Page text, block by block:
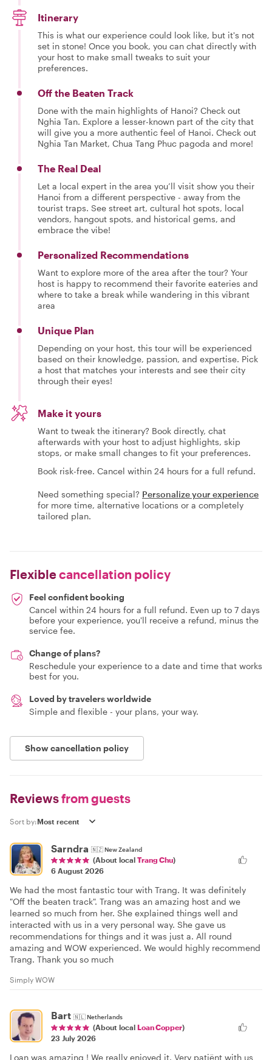
Itinerary
This is what our experience could look like, but it's not
set in stone! Once you book, you can chat directly with
your host to make small tweaks to suit your
preferences.
Off the Beaten Track
Done with the main highlights of Hanoi? Check out
Nghia Tan. Explore a lesser-known part of the city that
will give you a more authentic feel of Hanoi. Check out
Nghia Tan Market, Chua Tang Phuc pagoda and more!
The Real Deal
Let a local expert in the area you’ll visit show you their
Hanoi from a different perspective - away from the
tourist traps. See street art, cultural hot spots, local
vendors, hangout spots, and historical gems, and
embrace the vibe!
Personalized Recommendations
Want to explore more of the area after the tour? Your
host is happy to recommend their favorite eateries and
where to take a break while wandering in this vibrant
area
Unique Plan
Depending on your host, this tour will be experienced
based on their knowledge, passion, and expertise. Pick
a host that matches your interests and see their city
through their eyes!
Make it yours
Want to tweak the itinerary? Book directly, chat
afterwards with your host to adjust highlights, skip
stops, or make small changes to fit your preferences.
Book risk-free. Cancel within 24 hours for a full refund.
Need something special? Personalize your experience
for more time, alternative locations or a completely
tailored plan.
Flexiblecancellation policy
Feel confident booking
Cancel within 24 hours for a full refund. Even up to 7 days
before your experience, you'll receive a refund, minus the
service fee.
Change of plans?
Reschedule your experience to a date and time that works
best for you.
Loved by travelers worldwide
Simple and flexible - your plans, your way.
Show cancellation policy
Reviewsfrom guests
Sort by:
Sarndra 🇳🇿New Zealand
(About local Trang Chu)
6 August 2026
We had the most fantastic tour with Trang. It was definitely
"Off the beaten track". Trang was an amazing host and we
learned so much from her. She explained things well and
interacted with us in a very personal way. She gave us
recommendations for things and it was just a. All round
amazing and WOW experienced. We would highly recommend
Trang. Thank you so much
Simply WOW
Bart 🇳🇱Netherlands
(About local Loan Copper)
23 July 2026
Loan was amazing ! We really enjoyed it. Very patiënt with us